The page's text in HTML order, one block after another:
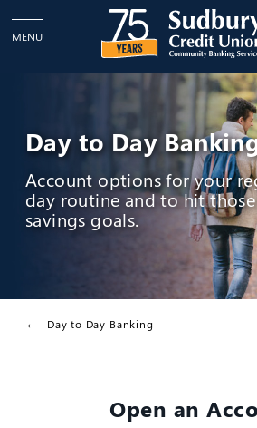
MENU
Day to Day
Account options for your
day routine and to hit
savings goals.
Day to Day Banking
​Open an